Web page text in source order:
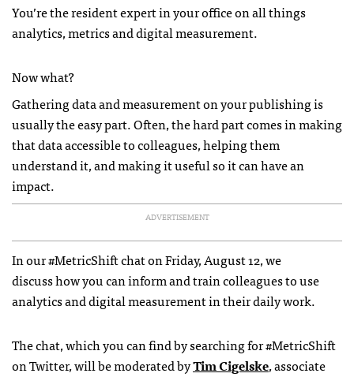
You’re the resident expert in your office on all things
analytics, metrics and digital measurement.
Now what?
Gathering data and measurement on your publishing is
usually the easy part. Often, the hard part comes in making
that data accessible to colleagues, helping them
understand it, and making it useful so it can have an
impact.
ADVERTISEMENT
In our #MetricShift chat on Friday, August 12, we
discuss how you can inform and train colleagues to use
analytics and digital measurement in their daily work.
The chat, which you can find by searching for #MetricShift
on Twitter, will be moderated byTim Cigelske, associate